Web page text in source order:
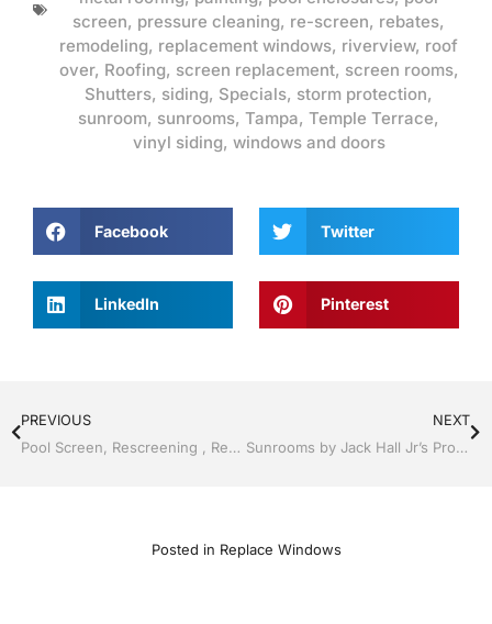
screen, pressure cleaning, re-screen, rebates,
remodeling, replacement windows, riverview, roof
over, Roofing, screen replacement, screen rooms,
Shutters, siding, Specials, storm protection,
sunroom, sunrooms, Tampa, Temple Terrace,
vinyl siding, windows and doors
Facebook Twitter
LinkedIn Pinterest
PREVIOUS
Pool Screen, Rescreening , Re-screening , Restore your enclosure by Jack Hall Jr’s Professional Amiable Installation Tampa, FL & Throughout the Bay Area: 813-754-7930 Ask for Jack
NEXT
Sunrooms by Jack Hall Jr’s Professional Amiable Installation Tampa, FL. 813-754-7930 Ask for Jack
Posted in Replace Windows